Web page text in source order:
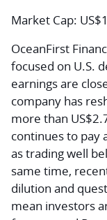
Market Cap:
OceanFirst
focused on U.S.
earnings are
company has
more than
continues to pay
as trading well
same time,
dilution and
mean investors